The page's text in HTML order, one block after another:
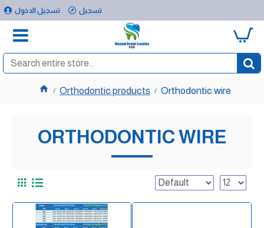
تسجيل الدخول تسجيل
0
Orthodontic products Orthodontic wire
ORTHODONTIC WIRE